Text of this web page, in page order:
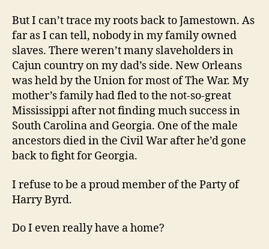
But I can’t trace my roots back to Jamestown. As
far as I can tell, nobody in my family owned
slaves. There weren’t many slaveholders in
Cajun country on my dad’s side. New Orleans
was held by the Union for most of The War. My
mother’s family had fled to the not-so-great
Mississippi after not finding much success in
South Carolina and Georgia. One of the male
ancestors died in the Civil War after he’d gone
back to fight for Georgia.
I refuse to be a proud member of the Party of
Harry Byrd.
Do I even really have a home?